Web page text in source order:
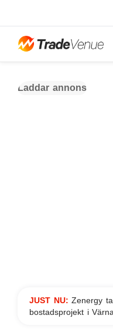
Laddar annons
JUST NU:Zenergy
bostadsprojekt i